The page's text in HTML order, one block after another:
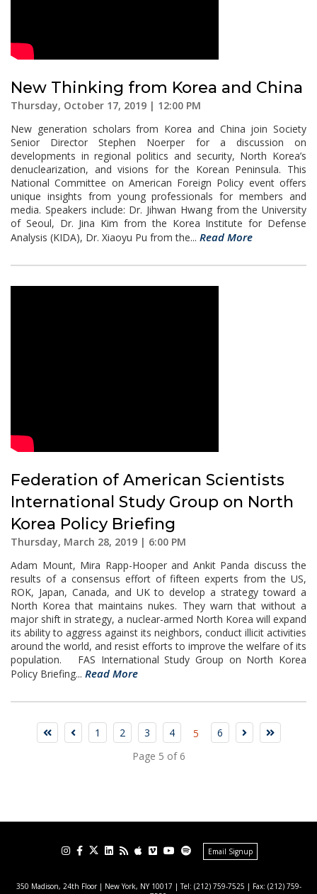
New Thinking from Korea and China
Thursday, October 17, 2019 | 12:00 PM
New generation scholars from Korea and China join Society
Senior Director Stephen Noerper for a discussion on
developments in regional politics and security, North Korea’s
denuclearization, and visions for the Korean Peninsula. This
National Committee on American Foreign Policy event offers
unique insights from young professionals for members and
media. Speakers include: Dr. Jihwan Hwang from the University
of Seoul, Dr. Jina Kim from the Korea Institute for Defense
Analysis (KIDA), Dr. Xiaoyu Pu from the... Read More
Federation of American Scientists
International Study Group on North
Korea Policy Briefing
Thursday, March 28, 2019 | 6:00 PM
Adam Mount, Mira Rapp-Hooper and Ankit Panda discuss the
results of a consensus effort of fifteen experts from the US,
ROK, Japan, Canada, and UK to develop a strategy toward a
North Korea that maintains nukes. They warn that without a
major shift in strategy, a nuclear-armed North Korea will expand
its ability to aggress against its neighbors, conduct illicit activities
around the world, and resist efforts to improve the welfare of its
population. FAS International Study Group on North Korea
Policy Briefing... Read More
1 2 3 4 5
6
Page 5 of 6
Email Signup
350 Madison, 24th Floor | New York, NY 10017 | Tel: (212) 759-7525 | Fax: (212) 759-